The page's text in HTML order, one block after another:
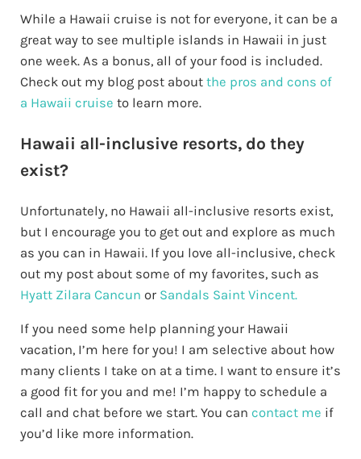
While a Hawaii cruise is not for everyone, it can be a
great way to see multiple islands in Hawaii in just
one week. As a bonus, all of your food is included.
Check out my blog post about the pros and cons of
a Hawaii cruise to learn more.
Hawaii all-inclusive resorts, do they
exist?
Unfortunately, no Hawaii all-inclusive resorts exist,
but I encourage you to get out and explore as much
as you can in Hawaii. If you love all-inclusive, check
out my post about some of my favorites, such as
Hyatt Zilara Cancun or Sandals Saint Vincent.
If you need some help planning your Hawaii
vacation, I’m here for you! I am selective about how
many clients I take on at a time. I want to ensure it’s
a good fit for you and me! I’m happy to schedule a
call and chat before we start. You can contact me if
you’d like more information.